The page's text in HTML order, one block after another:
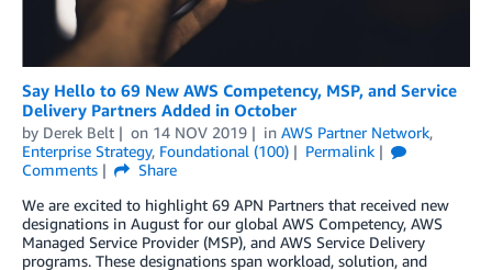
Say Hello to 69 New AWS Competency, MSP, and Service
Delivery Partners Added in October
by Derek Belt on 14 NOV 2019 in AWS Partner Network,
Enterprise Strategy, Foundational (100)
Permalink
Comments
Share
We are excited to highlight 69 APN Partners that received new
designations in August for our global AWS Competency, AWS
Managed Service Provider (MSP), and AWS Service Delivery
programs. These designations span workload, solution, and